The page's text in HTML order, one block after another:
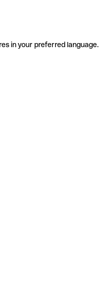
in your preferred language.